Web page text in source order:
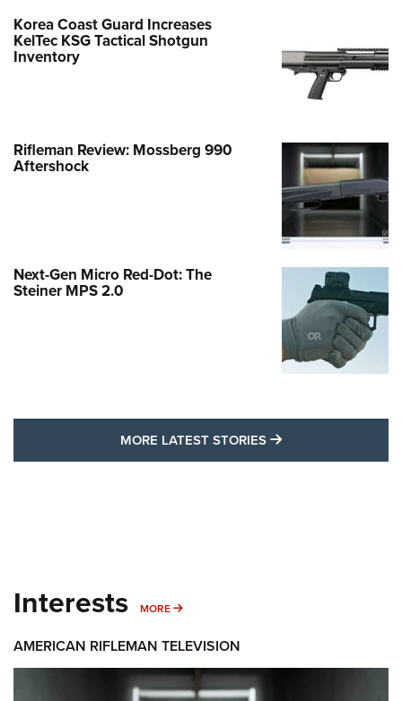
Korea Coast Guard Increases
KelTec KSG Tactical Shotgun
Inventory
Rifleman Review: Mossberg 990
Aftershock
Next-Gen Micro Red-Dot: The
Steiner MPS 2.0
MORE LATEST STORIES MORE LATEST
Interests MORE MORE INTERESTS
AMERICAN RIFLEMAN TELEVISION